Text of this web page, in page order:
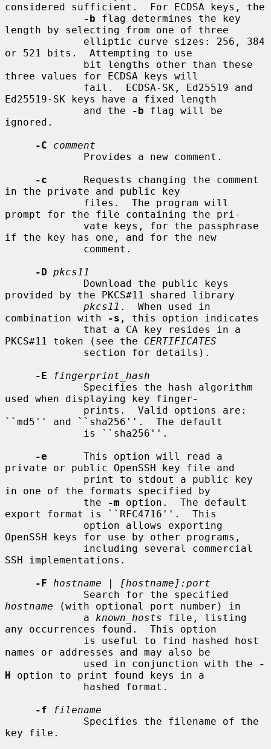
considered sufficient.  For ECDSA keys, the
-b flag determines the key
length by selecting from one of three
or 521 bits.  Attempting to use
three values for ECDSA keys will
Ed25519-SK keys have a fixed length
             and the
-b flag will be
ignored.
-C
comment
-c
      Requests changing the comment
in the private and public key
prompt for the file containing the pri-
if the key has one, and for the new
-D pkcs11
provided by the PKCS#11 shared library
pkcs11 .  When used in
combination with
-s , this option indicates
PKCS#11 token (see the CERTIFICATES
-E
fingerprint_hash
used when displaying key finger-
``md5'' and ``sha256''.  The default
-e
      This option will read a
private or public OpenSSH key file and
in one of the formats specified by
             the
-m option.  The default
export format is ``RFC4716''.  This
OpenSSH keys for use by other programs,
SSH implementations.
-F
hostname |
[hostname]:port
hostname (with optional port number) in
             a
known_hosts file, listing
any occurrences found.  This option
names or addresses and may also be
             used in conjunction with the
-
H option to print found keys in a
-f
filename
key file.